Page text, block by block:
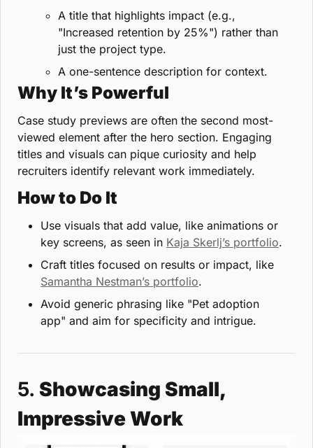
A title that highlights impact (e.g.,
"Increased retention by 25%") rather than
just the project type.
A one-sentence description for context.
Why It’s Powerful
Case study previews are often the second most-
viewed element after the hero section. Engaging
titles and visuals can pique curiosity and help
recruiters identify relevant work immediately.
How to Do It
Use visuals that add value, like animations or
key screens, as seen in Kaja Skerlj’s portfolio.
Samantha Nestman’s portfolio.
Avoid generic phrasing like "Pet adoption
app" and aim for specificity and intrigue.
5. Showcasing Small,
Impressive Work